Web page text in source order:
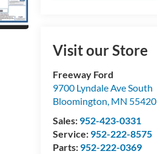
Visit our Store
Freeway Ford
9700 Lyndale Ave South
Bloomington, MN 55420
Sales: 952-423-0331
Service: 952-222-8575
Parts: 952-222-0369